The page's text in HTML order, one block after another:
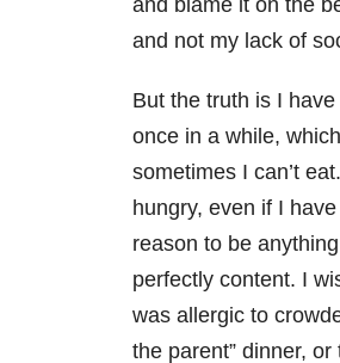
and blame it on the
and not my lack of
But the truth is I
once in a while,
sometimes I can’t
hungry, even if I have
reason to be
perfectly content. I
was allergic to
the parent” dinner, or